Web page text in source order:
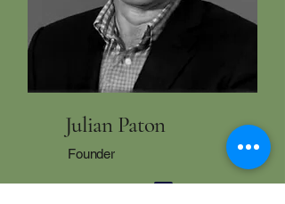
Julian Paton
Founder